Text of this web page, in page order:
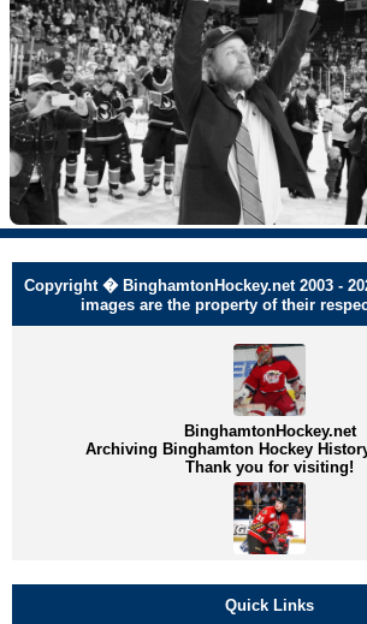
Copyright � BinghamtonHockey.net 2003 -
images are the property of their
BinghamtonHockey.net
Archiving Binghamton Hockey
Thank you for visiting!
Quick Links